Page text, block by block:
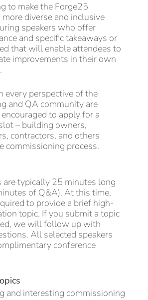
to make the Forge25
diverse and inclusive
speakers who offer
and specific takeaways or
that will enable attendees to
improvements in their own
every perspective of the
and QA community are
to apply for a
– building owners,
contractors, and others
commissioning process.
are typically 25 minutes long
of Q&A). At this time,
to provide a brief high-
topic. If you submit a topic
we will follow up with
All selected speakers
conference
and interesting commissioning